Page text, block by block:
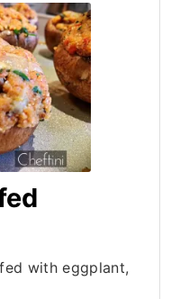
with eggplant,